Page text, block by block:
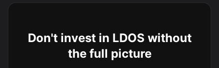
Don't invest in LDOS without
the full picture